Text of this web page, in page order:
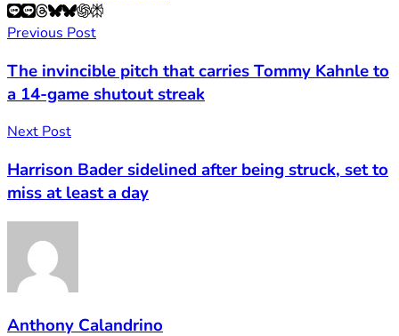
Previous Post
The invincible pitch that carries Tommy Kahnle to
a 14-game shutout streak
Next Post
Harrison Bader sidelined after being struck, set to
miss at least a day
Anthony Calandrino